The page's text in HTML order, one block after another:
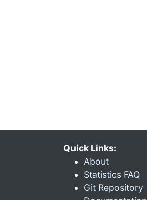
Quick Links:
About
Statistics FAQ
Git Repository